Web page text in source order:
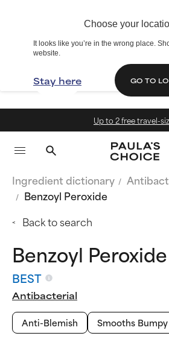
Choose your
It looks like you’re in the wrong place.
website.
Stay here GO TO
Up to 2 free travel-
Ingredient dictionary
Benzoyl Peroxide
Back to search
Benzoyl Peroxide
BEST
Antibacterial
Anti-Blemish
Smooths